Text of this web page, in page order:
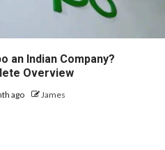
an Indian Company?
Overview
ago James